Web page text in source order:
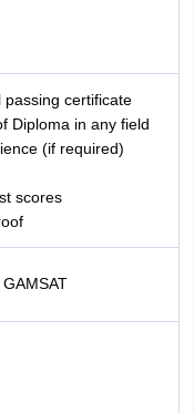
passing certificate
Diploma in any field
(if required)
scores
GAMSAT